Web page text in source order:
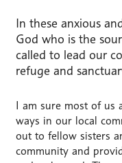
In these anxious
God who is the
called to lead our
refuge and
I am sure most of us
ways in our local
out to fellow sisters
community and